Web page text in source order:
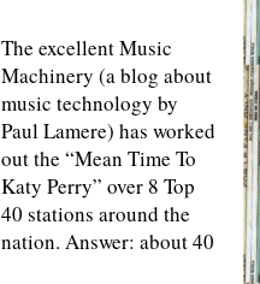
The excellent Music
Machinery (a blog about
music technology by
Paul Lamere) has worked
out the “Mean Time To
Katy Perry” over 8 Top
40 stations around the
nation. Answer: about 40